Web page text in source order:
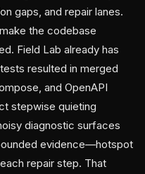
gaps, and repair lanes.
the codebase
Field Lab already has
resulted in merged
and OpenAPI
stepwise quieting
diagnostic surfaces
evidence—hotspot
repair step. That